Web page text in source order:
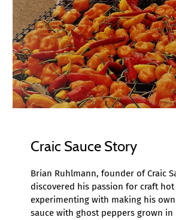
Craic Sauce Story
Brian Ruhlmann, founder of Craic
discovered his passion for craft
experimenting with making his
sauce with ghost peppers grown in